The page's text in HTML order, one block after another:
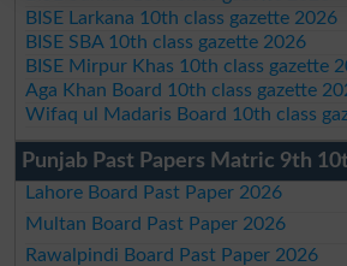
BISE Larkana 10th class gazette 2026
BISE SBA 10th class gazette 2026
BISE Mirpur Khas 10th class gazette
Aga Khan Board 10th class gazette
Wifaq ul Madaris Board 10th class
Punjab Past Papers Matric 9th
Lahore Board Past Paper 2026
Multan Board Past Paper 2026
Rawalpindi Board Past Paper 2026